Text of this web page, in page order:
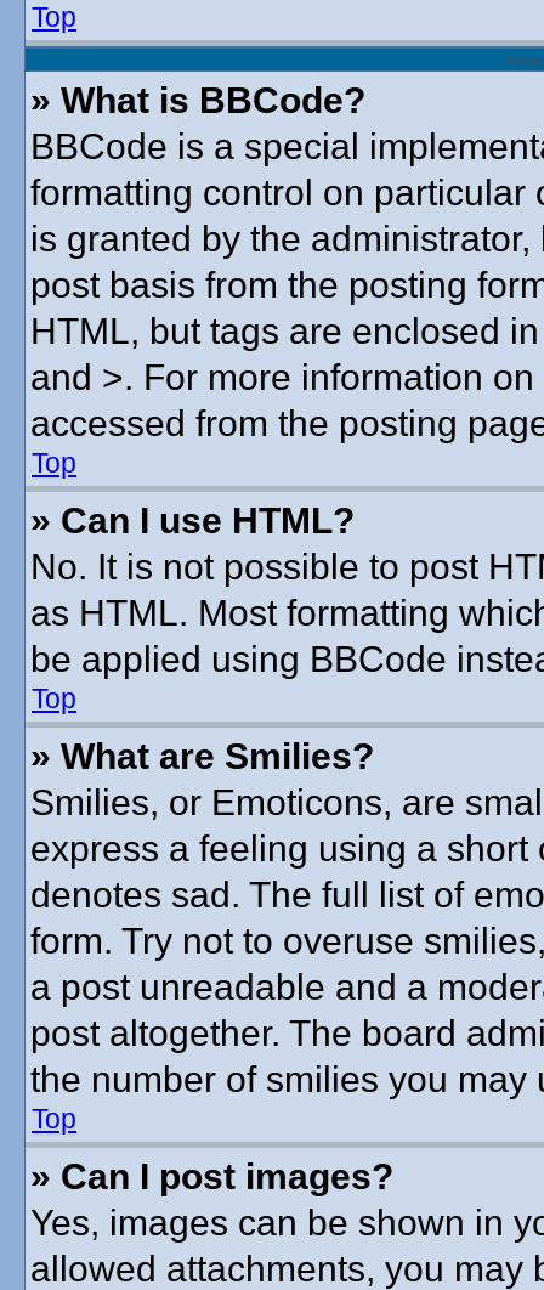
Top
» What is BBCode?
BBCode is a special
formatting control on particular
is granted by the
post basis from the posting
HTML, but tags are enclosed
and >. For more information
accessed from the posting
Top
» Can I use HTML?
No. It is not possible to post
as HTML. Most formatting
be applied using BBCode
Top
» What are Smilies?
Smilies, or Emoticons, are
express a feeling using a
denotes sad. The full list of
form. Try not to overuse
a post unreadable and a
post altogether. The board
the number of smilies you may
Top
» Can I post images?
Yes, images can be shown in
allowed attachments, you may